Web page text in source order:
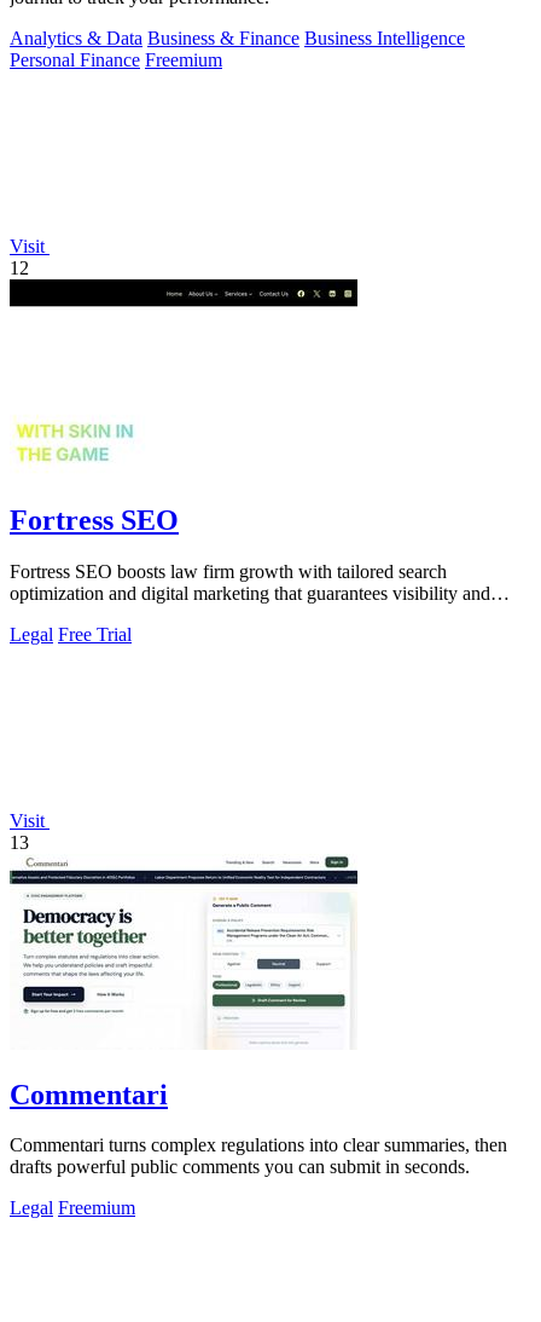
Analytics & Data Business & Finance Business Intelligence
Personal Finance Freemium
Visit
12
Fortress SEO
Fortress SEO boosts law firm growth with tailored search
optimization and digital marketing that guarantees visibility and
Legal Free Trial
Visit
13
Commentari
Commentari turns complex regulations into clear summaries, then
drafts powerful public comments you can submit in seconds.
Legal Freemium